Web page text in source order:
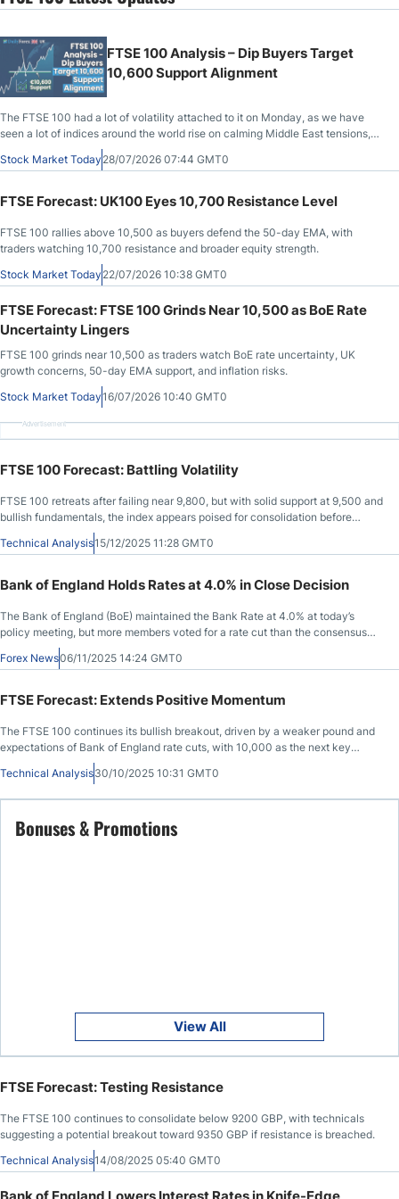
FTSE 100 Analysis – Dip Buyers Target
10,600 Support Alignment
The FTSE 100 had a lot of volatility attached to it on Monday, as we have
seen a lot of indices around the world rise on calming Middle East tensions,
but how long will they last?
Stock Market Today 28/07/2026 07:44 GMT0
FTSE Forecast: UK100 Eyes 10,700 Resistance Level
FTSE 100 rallies above 10,500 as buyers defend the 50-day EMA, with
traders watching 10,700 resistance and broader equity strength.
Stock Market Today 22/07/2026 10:38 GMT0
FTSE Forecast: FTSE 100 Grinds Near 10,500 as BoE Rate
Uncertainty Lingers
FTSE 100 grinds near 10,500 as traders watch BoE rate uncertainty, UK
growth concerns, 50-day EMA support, and inflation risks.
Stock Market Today16/07/2026 10:40 GMT0
Advertisement
FTSE 100 Forecast: Battling Volatility
FTSE 100 retreats after failing near 9,800, but with solid support at 9,500 and
bullish fundamentals, the index appears poised for consolidation before
another push higher.
Technical Analysis15/12/2025 11:28 GMT0
Bank of England Holds Rates at 4.0% in Close Decision
The Bank of England (BoE) maintained the Bank Rate at 4.0% at today’s
policy meeting, but more members voted for a rate cut than the consensus
forecast anticipated.
Forex News06/11/2025 14:24 GMT0
FTSE Forecast: Extends Positive Momentum
The FTSE 100 continues its bullish breakout, driven by a weaker pound and
expectations of Bank of England rate cuts, with 10,000 as the next key
Technical Analysis30/10/2025 10:31 GMT0
Bonuses & Promotions
View All
FTSE Forecast: Testing Resistance
The FTSE 100 continues to consolidate below 9200 GBP, with technicals
suggesting a potential breakout toward 9350 GBP if resistance is breached.
Technical Analysis14/08/2025 05:40 GMT0